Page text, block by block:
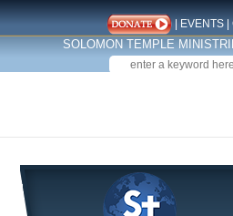
| EVENTS|
SOLOMON TEMPLE
SEARCH